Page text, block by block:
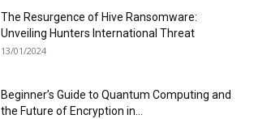
The Resurgence of Hive Ransomware:
Unveiling Hunters International Threat
13/01/2024
Beginner’s Guide to Quantum Computing and
the Future of Encryption in...